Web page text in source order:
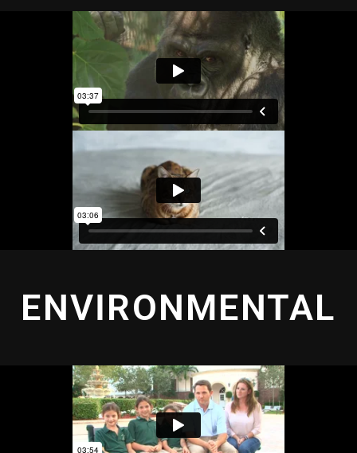
ENVIRONMENTAL